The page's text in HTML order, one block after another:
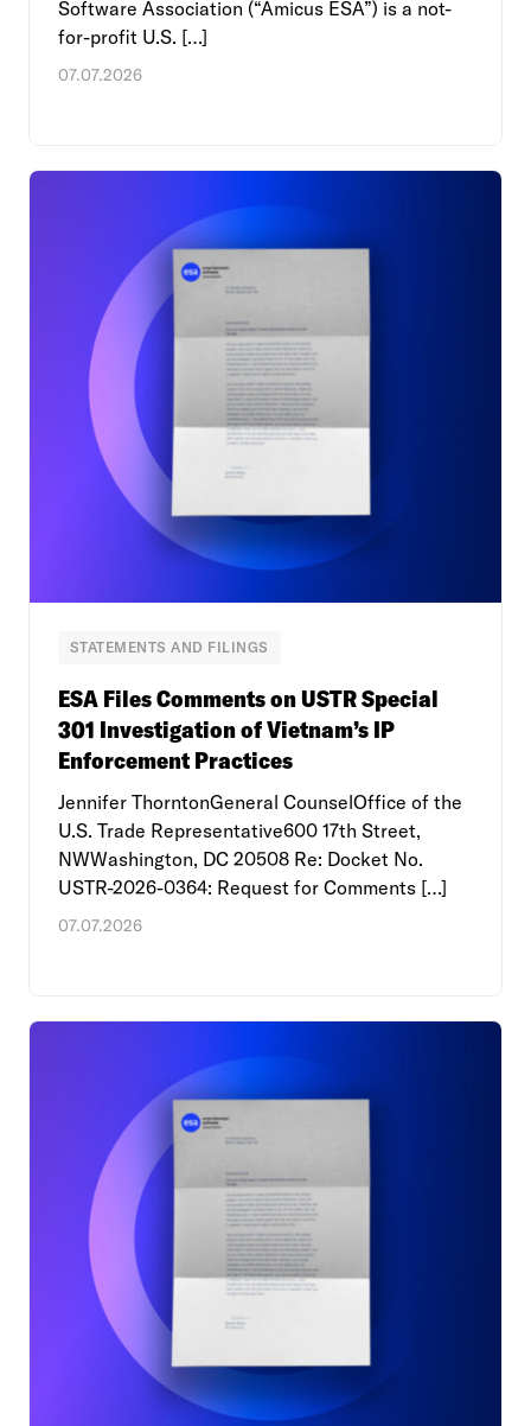
Software Association (“Amicus ESA”) is a not-
for-profit U.S. […]
07.07.2026
STATEMENTS AND FILINGS
ESA Files Comments on USTR Special
301 Investigation of Vietnam’s IP
Enforcement Practices
Jennifer ThorntonGeneral CounselOffice of the
U.S. Trade Representative600 17th Street,
NWWashington, DC 20508 Re: Docket No.
USTR-2026-0364: Request for Comments […]
07.07.2026